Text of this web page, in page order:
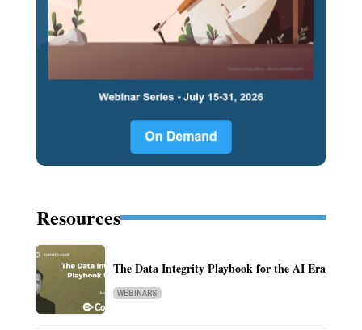
Resources
The Data Integrity Playbook for the AI Era
WEBINARS